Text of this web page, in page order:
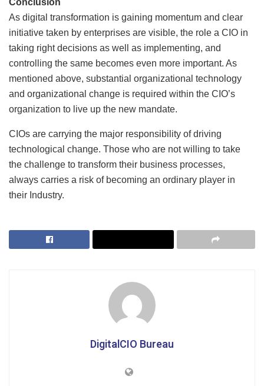
As digital transformation is gaining momentum and clear
initiative taken by enterprises are visible, the role a CIO in
taking right decisions as well as implementing, and
controlling the same becomes even more important. As
mentioned above, substantial organizational technology
and organizational change is required within the CIO’s
organization to live up the new mandate.
CIOs are carrying the major responsibility of driving
technological change. Those who are not willing to take
the challenge to transform their business processes,
always carries a risk of becoming an ordinary player in
their Industry.
DigitalCIO Bureau